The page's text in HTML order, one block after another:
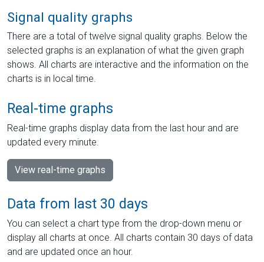
Signal quality graphs
There are a total of twelve signal quality graphs. Below the
selected graphs is an explanation of what the given graph
shows. All charts are interactive and the information on the
charts is in local time.
Real-time graphs
Real-time graphs display data from the last hour and are
updated every minute.
View real-time graphs
Data from last 30 days
You can select a chart type from the drop-down menu or
display all charts at once. All charts contain 30 days of data
and are updated once an hour.